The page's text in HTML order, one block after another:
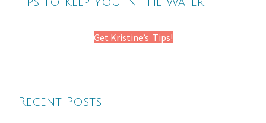
Get Kristine’s Tips!
Recent Posts